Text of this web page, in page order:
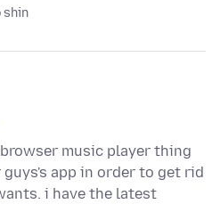
shin
music player thing
app in order to get rid
i have the latest